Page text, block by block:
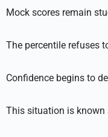
Mock scores remain
The percentile refuses
Confidence begins to
This situation is known